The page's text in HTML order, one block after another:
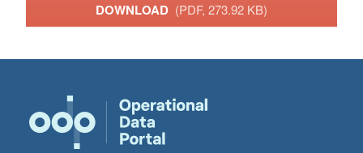
DOWNLOAD (PDF, 273.92 KB)